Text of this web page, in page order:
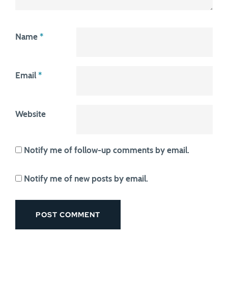
Name *
Email *
Website
Notify me of follow-up comments by email.
Notify me of new posts by email.